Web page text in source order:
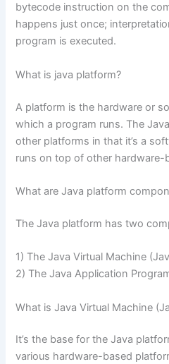
bytecode instruction on the
happens just once;
program is executed.
What is java platform?
A platform is the hardware or
which a program runs. The
other platforms in that it’s a
runs on top of other hardware-
What are Java platform
The Java platform has two
1) The Java Virtual Machine
2) The Java Application
What is Java Virtual Machine
It’s the base for the Java
various hardware-based